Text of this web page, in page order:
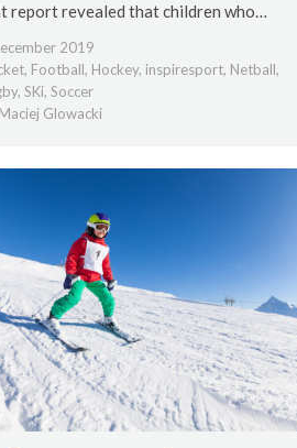
report revealed that children who…
2019
, Football, Hockey, inspiresport, Netball,
, SKi, Soccer
Maciej Glowacki